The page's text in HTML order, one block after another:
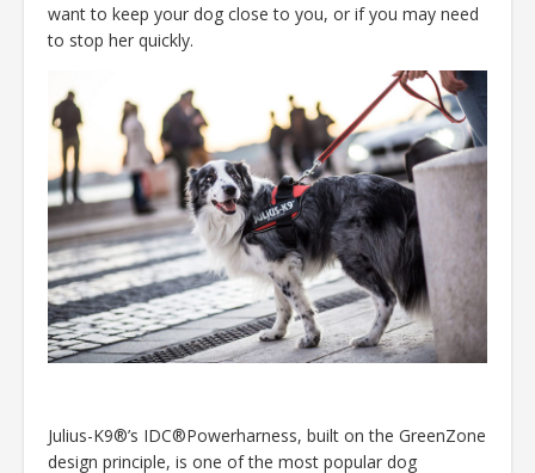
want to keep your dog close to you, or if you may need
to stop her quickly.
Julius-K9®’s IDC®Powerharness, built on the GreenZone
design principle, is one of the most popular dog